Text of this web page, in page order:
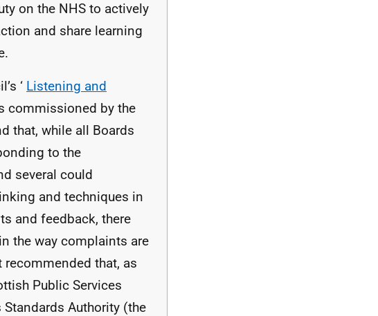
on the NHS to actively
and share learning
‘ Listening and
commissioned by the
that, while all Boards
to the
several could
and techniques in
and feedback, there
the way complaints are
recommended that, as
Public Services
Standards Authority (the